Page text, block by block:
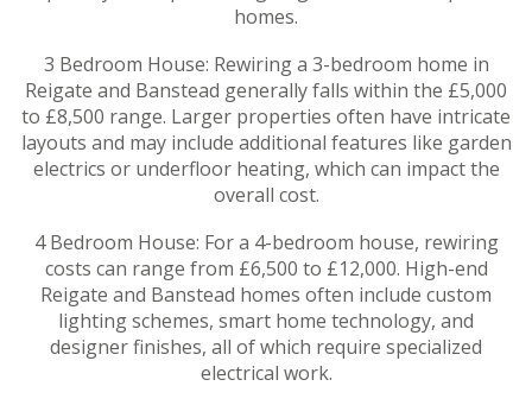
homes.
3 Bedroom House: Rewiring a 3-bedroom home in
Reigate and Banstead generally falls within the £5,000
to £8,500 range. Larger properties often have intricate
layouts and may include additional features like garden
electrics or underfloor heating, which can impact the
overall cost.
4 Bedroom House: For a 4-bedroom house, rewiring
costs can range from £6,500 to £12,000. High-end
Reigate and Banstead homes often include custom
lighting schemes, smart home technology, and
designer finishes, all of which require specialized
electrical work.